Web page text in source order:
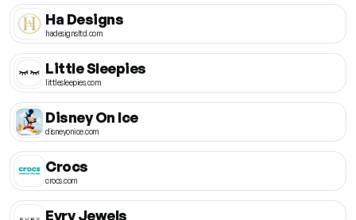
Ha Designs
hadesignsltd.com
Little Sleepies
littlesleepies.com
Disney On Ice
disneyonice.com
Crocs
crocs.com
Evry Jewels